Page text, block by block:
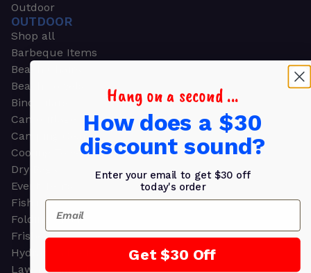
Outdoor
OUTDOOR
Shop all
Barbeque Items
Beach Chairs
Beach Towels
Binoculars
Camouflage
Camping Gear
Cooling Towels
Dry Bags
Event Tents
Fishing
Folding Chairs
Frisbees
Hydration Packs
Lawn & Garden
Hang on a second ...
How does a $30
discount sound?
Enter your email to get $30 off
today's order
Email
Get $30 Off